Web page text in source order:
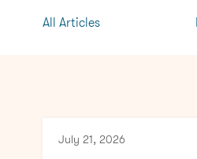
All Articles
July 21, 2026